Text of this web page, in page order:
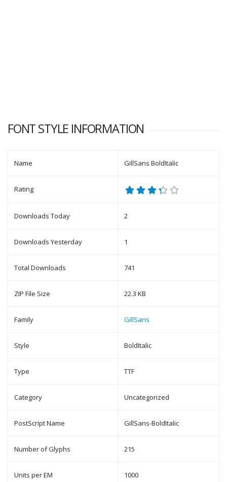
FONT STYLE INFORMATION
Name GillSans BoldItalic
Rating
Downloads Today 2
Downloads Yesterday 1
Total Downloads 741
ZIP File Size 22.3 KB
Family GillSans
Style BoldItalic
Type TTF
Category Uncategorized
PostScript Name GillSans-BoldItalic
Number of Glyphs 215
Units per EM 1000